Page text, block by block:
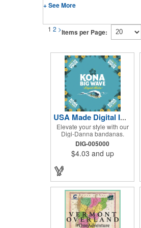
+ See More
1 2 >Items per Page:
USA Made Digital Imprint Bandanna 22" x 22" Peachskin Poly
Elevate your style with our
Digi-Danna bandanas.
These vibrant and stylish
kerchiefs are made from
high-quality 100%
comfortable feel. Choose
from various sizes to find
the perfect fit for your needs.
With their crisp and bold
digital printing, our
bandanas allow you to
create a unique and eye-
catching design. Customize
DIG-005000
$4.03 and up